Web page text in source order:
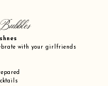
with your girlfriends